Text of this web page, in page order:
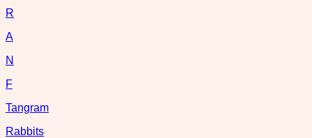
R
A
N
F
Tangram
Rabbits